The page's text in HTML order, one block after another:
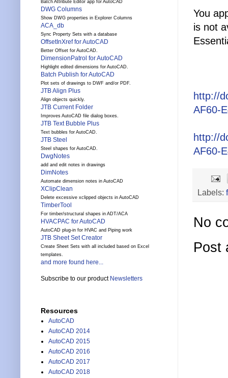
You
is not
http://
AF60-
http://
AF60-
Labels:
No
Post
Batch Attribute Editor app for AutoCAD
DWG Columns
Show DWG properties in Explorer Columns
ACA_db
Sync Property Sets with a database
OffsetInXref for AutoCAD
Better Offset for AutoCAD.
DimensionPatrol for AutoCAD
Highlight edited dimensions for AutoCAD.
Batch Publish for AutoCAD
Plot sets of drawings to DWF and/or PDF.
JTB Align Plus
Align objects quickly.
JTB Current Folder
Improves AutoCAD file dialog boxes.
JTB Text Bubble Plus
Text bubbles for AutoCAD.
JTB Steel
Steel shapes for AutoCAD.
DwgNotes
add and edit notes in drawings
DimNotes
Automate dimension notes in AutoCAD
XClipClean
Delete excessive xclipped objects in AutoCAD
TimberTool
For timber/structural shapes in ADT/ACA
HVACPAC for AutoCAD
AutoCAD plug-in for HVAC and Piping work
JTB Sheet Set Creator
Create Sheet Sets with all included based on Excel
templates.
and more found here...
Subscribe to our product Newsletters
Resources
AutoCAD
AutoCAD 2014
AutoCAD 2015
AutoCAD 2016
AutoCAD 2017
AutoCAD 2018